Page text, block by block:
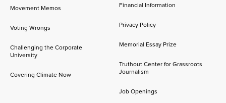
Movement Memos
Voting Wrongs
Challenging the Corporate
University
Covering Climate Now
Financial Information
Privacy Policy
Memorial Essay Prize
Truthout Center for Grassroots
Journalism
Job Openings